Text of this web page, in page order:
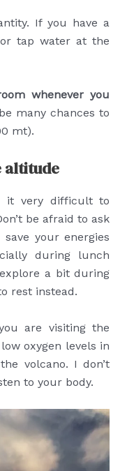
If you have a
tap water at the
whenever you
many chances to
mt).
altitude
it very difficult to
be afraid to ask
your energies
during lunch
a bit during
rest instead.
are visiting the
oxygen levels in
volcano. I don’t
to your body.